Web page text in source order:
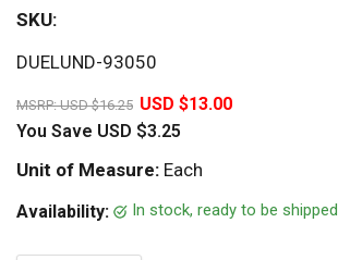
SKU:
DUELUND-93050
MSRP:USD $16.25 USD $13.00
You Save USD $3.25
Unit of Measure: Each
Availability: In stock, ready to be shipped